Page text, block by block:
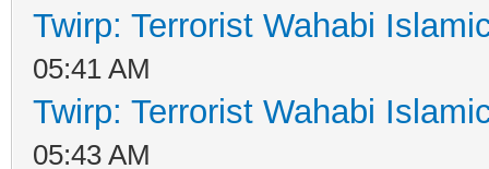
Twirp: Terrorist Wahabi
05:41 AM
Twirp: Terrorist Wahabi
05:43 AM